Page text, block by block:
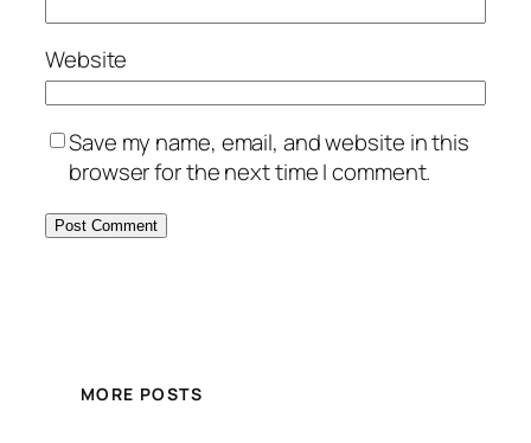
Website
Save my name, email, and website in this
browser for the next time I comment.
MORE POSTS